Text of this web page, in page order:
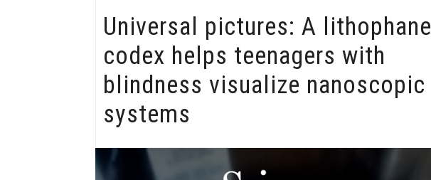
Universal pictures: A lithophane
codex helps teenagers with
blindness visualize nanoscopic
systems